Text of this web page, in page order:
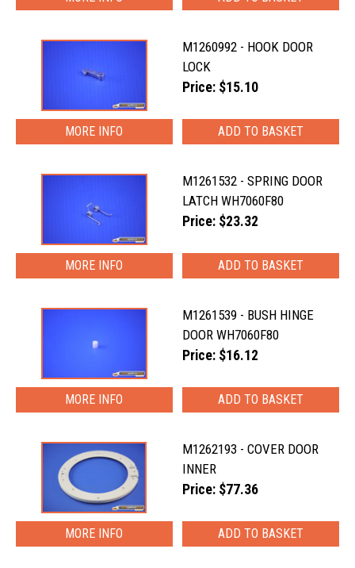
M1260992 - HOOK DOOR
LOCK
Price: $15.10
MORE INFO
M1261532 - SPRING DOOR
LATCH WH7060F80
Price: $23.32
MORE INFO
M1261539 - BUSH HINGE
DOOR WH7060F80
Price: $16.12
MORE INFO
M1262193 - COVER DOOR
INNER
Price: $77.36
MORE INFO